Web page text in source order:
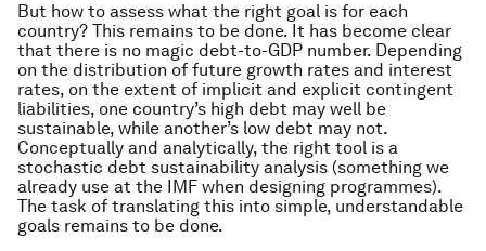
But how to assess what the right goal is for each
country? This remains to be done. It has become clear
that there is no magic debt-to-GDP number. Depending
on the distribution of future growth rates and interest
rates, on the extent of implicit and explicit contingent
liabilities, one country’s high debt may well be
sustainable, while another’s low debt may not.
Conceptually and analytically, the right tool is a
stochastic debt sustainability analysis (something we
already use at the IMF when designing programmes).
The task of translating this into simple, understandable
goals remains to be done.